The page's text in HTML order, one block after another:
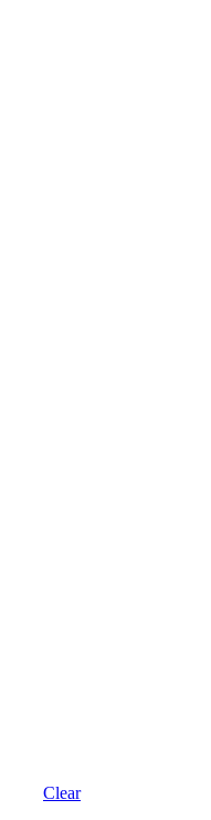
Clear